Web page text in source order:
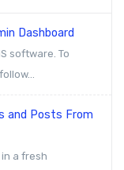
Dashboard
software. To
and Posts From
a fresh